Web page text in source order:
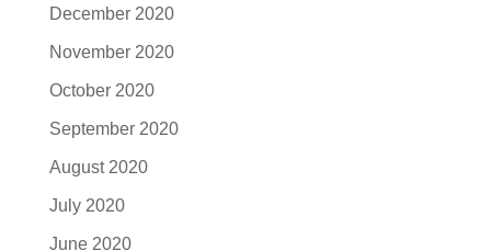
December 2020
November 2020
October 2020
September 2020
August 2020
July 2020
June 2020